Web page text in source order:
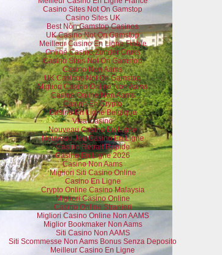
Casino Sites Not On Gamstop
Casino Sites UK
Best Non Gamstop Casinos
UK Casino Not On Gamstop
Meilleur Casino En Ligne Fiable
Online Casino Zonder Cruks
Casino Sites Not On Gamstop
Casino Non Aams
UK Casinos Not On Gamstop
Migliori Casino Online Non Aams
Casino Online Non Aams
Casino En Crypto
Casino En Ligne Belgique
Visa Casino
Nouveau Casino En Ligne
Nouveau Jeu Casino En Ligne
Casino Retrait Rapide
Casino En Ligne 2026
Casino Non Aams
Migliori Siti Casino Online
Casino En Ligne
Crypto Online Casino Malaysia
Migliori Casino Online
Casino Online Stranieri
Migliori Casino Online Non AAMS
Miglior Bookmaker Non Aams
Siti Casino Non AAMS
Siti Scommesse Non Aams Bonus Senza Deposito
Meilleur Casino En Ligne